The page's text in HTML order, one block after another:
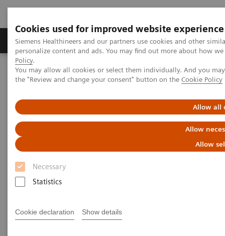
Cookies used for improved website experience
Siemens Healthineers and our partners use cookies and other
personalize content and ads. You may find out more about how
Policy.
You may allow all cookies or select them individually. And you
the "Review and change your consent" button on the Cookie Policy
Allow all
Allow
Allow
Necessary
Statistics
Cookie declaration Show details
Produits & services Domaines cliniques
Home Insights
Insights Center
Advancing robotics in healthcare: The future of interventional
Advancing robotics in
healthcare: The future of
interventional services
Insights Series, issue 31: A thought
personalized care” and “Transforming the
system of care” co-authored with ECG